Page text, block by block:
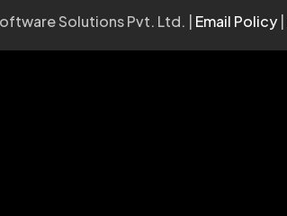
Solutions Pvt. Ltd. | Email Policy